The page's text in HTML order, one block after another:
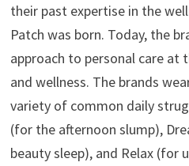
their past expertise in the
Patch was born. Today, the
approach to personal care
and wellness. The brands
variety of common daily
(for the afternoon slump),
beauty sleep), and Relax (for